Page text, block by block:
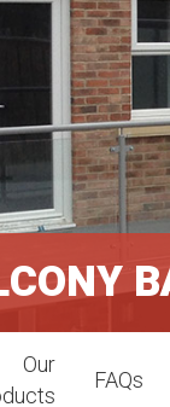
Our
FAQs